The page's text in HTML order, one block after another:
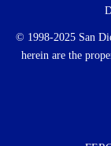
© 1998-2025 San
herein are the